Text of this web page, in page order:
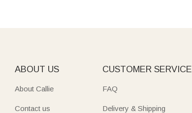
ABOUT US
About Callie
Contact us
CUSTOMER SERVICE
FAQ
Delivery & Shipping